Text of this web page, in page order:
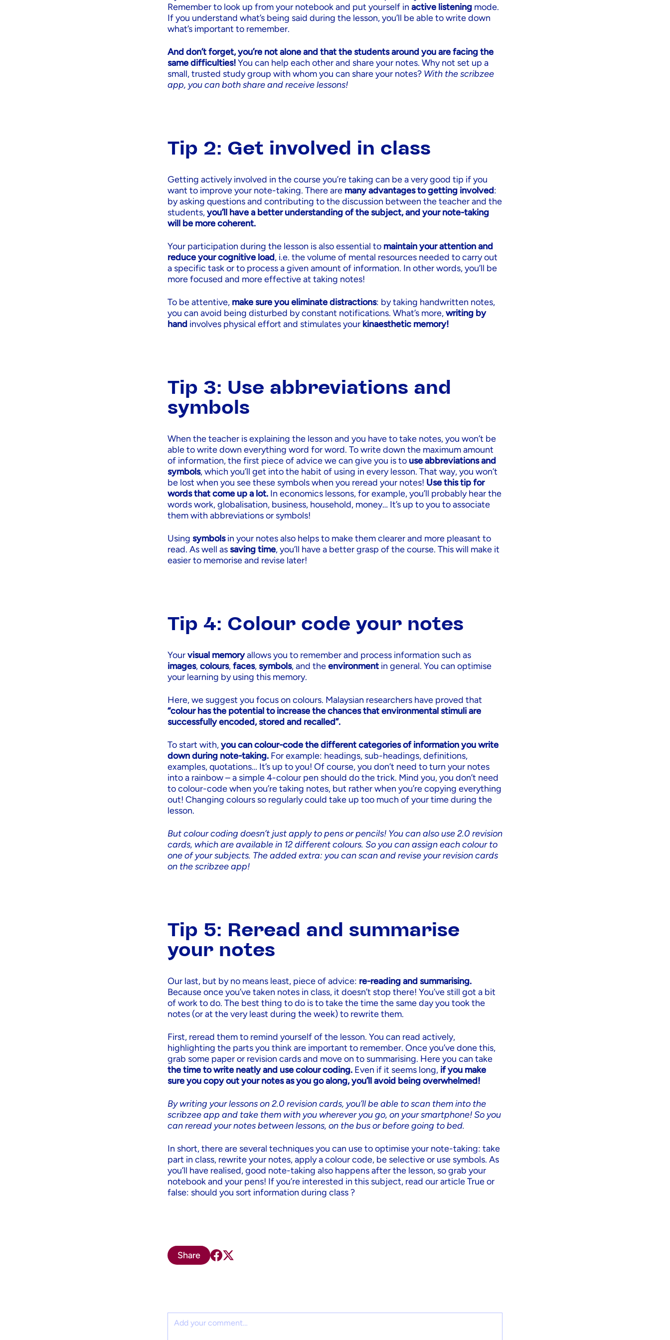
Remember to look up from your notebook and put yourself in active listening mode.
If you understand what’s being said during the lesson, you’ll be able to write down
what’s important to remember.
And don’t forget, you’re not alone and that the students around you are facing the
same difficulties!You can help each other and share your notes. Why not set up a
small, trusted study group with whom you can share your notes? With the scribzee
app, you can both share and receive lessons!
Tip 2: Get involved in class
Getting actively involved in the course you’re taking can be a very good tip if you
want to improve your note-taking. There are many advantages to getting involved:
by asking questions and contributing to the discussion between the teacher and the
students,you’ll have a better understanding of the subject, and your note-taking
will be more coherent.
Your participation during the lesson is also essential to maintain your attention and
reduce your cognitive load, i.e. the volume of mental resources needed to carry out
a specific task or to process a given amount of information. In other words, you’ll be
more focused and more effective at taking notes!
To be attentive, make sure you eliminate distractions: by taking handwritten notes,
you can avoid being disturbed by constant notifications. What’s more,writing by
hand involves physical effort and stimulates your kinaesthetic memory!
Tip 3: Use abbreviations and
symbols
When the teacher is explaining the lesson and you have to take notes, you won’t be
able to write down everything word for word. To write down the maximum amount
of information, the first piece of advice we can give you is to use abbreviations and
symbols, which you’ll get into the habit of using in every lesson. That way, you won’t
be lost when you see these symbols when you reread your notes! Use this tip for
words that come up a lot. In economics lessons, for example, you’ll probably hear the
words work, globalisation, business, household, money… It’s up to you to associate
them with abbreviations or symbols!
Using symbolsin your notes also helps to make them clearer and more pleasant to
read. As well assaving time, you’ll have a better grasp of the course. This will make it
easier to memorise and revise later!
Tip 4: Colour code your notes
Yourvisual memoryallows you to remember and process information such as
images,colours,faces,symbols, and theenvironment in general. You can optimise
your learning by using this memory.
Here, we suggest you focus on colours. Malaysian researchers have proved that
“colour has the potential to increase the chances that environmental stimuli are
successfully encoded, stored and recalled”.
To start with,you can colour-code the different categories of information you write
down during note-taking. For example: headings, sub-headings, definitions,
examples, quotations… It’s up to you! Of course, you don’t need to turn your notes
into a rainbow – a simple 4-colour pen should do the trick. Mind you, you don’t need
to colour-code when you’re taking notes, but rather when you’re copying everything
out! Changing colours so regularly could take up too much of your time during the
lesson.
But colour coding doesn’t just apply to pens or pencils! You can also use 2.0 revision
cards, which are available in 12 different colours. So you can assign each colour to
one of your subjects. The added extra: you can scan and revise your revision cards
on the scribzee app!
Tip 5: Reread and summarise
your notes
Our last, but by no means least, piece of advice: re-reading and summarising.
Because once you’ve taken notes in class, it doesn’t stop there! You’ve still got a bit
of work to do. The best thing to do is to take the time the same day you took the
notes (or at the very least during the week) to rewrite them.
First, reread them to remind yourself of the lesson. You can read actively,
highlighting the parts you think are important to remember. Once you’ve done this,
grab some paper or revision cards and move on to summarising. Here you can take
the time to write neatly and use colour coding. Even if it seems long, if you make
sure you copy out your notes as you go along, you’ll avoid being overwhelmed!
By writing your lessons on 2.0 revision cards, you’ll be able to scan them into the
scribzee app and take them with you wherever you go, on your smartphone! So you
can reread your notes between lessons, on the bus or before going to bed.
In short, there are several techniques you can use to optimise your note-taking: take
part in class, rewrite your notes, apply a colour code, be selective or use symbols. As
you’ll have realised, good note-taking also happens after the lesson, so grab your
notebook and your pens! If you’re interested in this subject, read our article True or
false: should you sort information during class ?
Share
Comment